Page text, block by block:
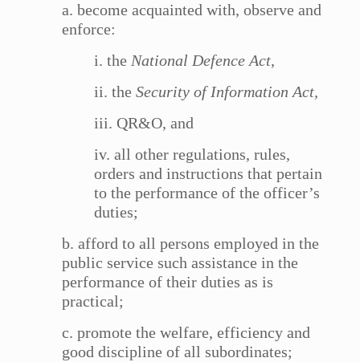
a. become acquainted with, observe and
enforce:
i. theNational Defence Act,
ii. theSecurity of Information Act,
iii. QR&O, and
iv. all other regulations, rules,
orders and instructions that pertain
to the performance of the officer’s
duties;
b. afford to all persons employed in the
public service such assistance in the
performance of their duties as is
practical;
c. promote the welfare, efficiency and
good discipline of all subordinates;